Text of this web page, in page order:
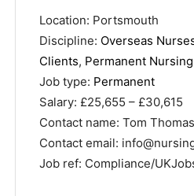
Location: Portsmouth
Discipline: Overseas
Clients, Permanent
Job type: Permanent
Salary: £25,655 – £30,615
Contact name: Tom Thomas
Contact email:
Job ref: Compliance/